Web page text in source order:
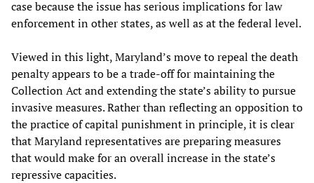
case because the issue has serious implications for law
enforcement in other states, as well as at the federal level.
Viewed in this light, Maryland’s move to repeal the death
penalty appears to be a trade-off for maintaining the
Collection Act and extending the state’s ability to pursue
invasive measures. Rather than reflecting an opposition to
the practice of capital punishment in principle, it is clear
that Maryland representatives are preparing measures
that would make for an overall increase in the state’s
repressive capacities.